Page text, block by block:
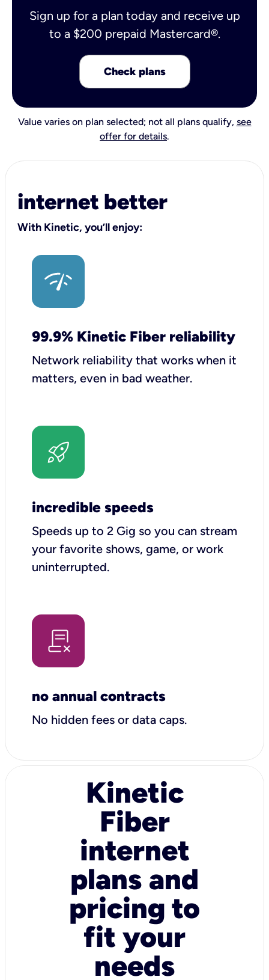
Sign up for a plan today and receive up
to a $200 prepaid Mastercard®.
Check plans
Value varies on plan selected; not all plans qualify, see
offer for details.
internet better
With Kinetic, you’ll enjoy:
99.9% Kinetic Fiber reliability
Network reliability that works when it
matters, even in bad weather.
incredible speeds
Speeds up to 2 Gig so you can stream
your favorite shows, game, or work
uninterrupted.
no annual contracts
No hidden fees or data caps.
Kinetic
Fiber
internet
plans and
pricing to
fit your
needs